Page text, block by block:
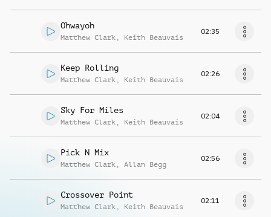
Ohwayoh
Matthew Clark , Keith Beauvais
02:35
Keep Rolling
Matthew Clark , Keith Beauvais
02:26
Sky For Miles
Matthew Clark , Keith Beauvais
02:04
Pick N Mix
Matthew Clark , Allan Begg
02:56
Crossover Point
Matthew Clark , Keith Beauvais
02:11